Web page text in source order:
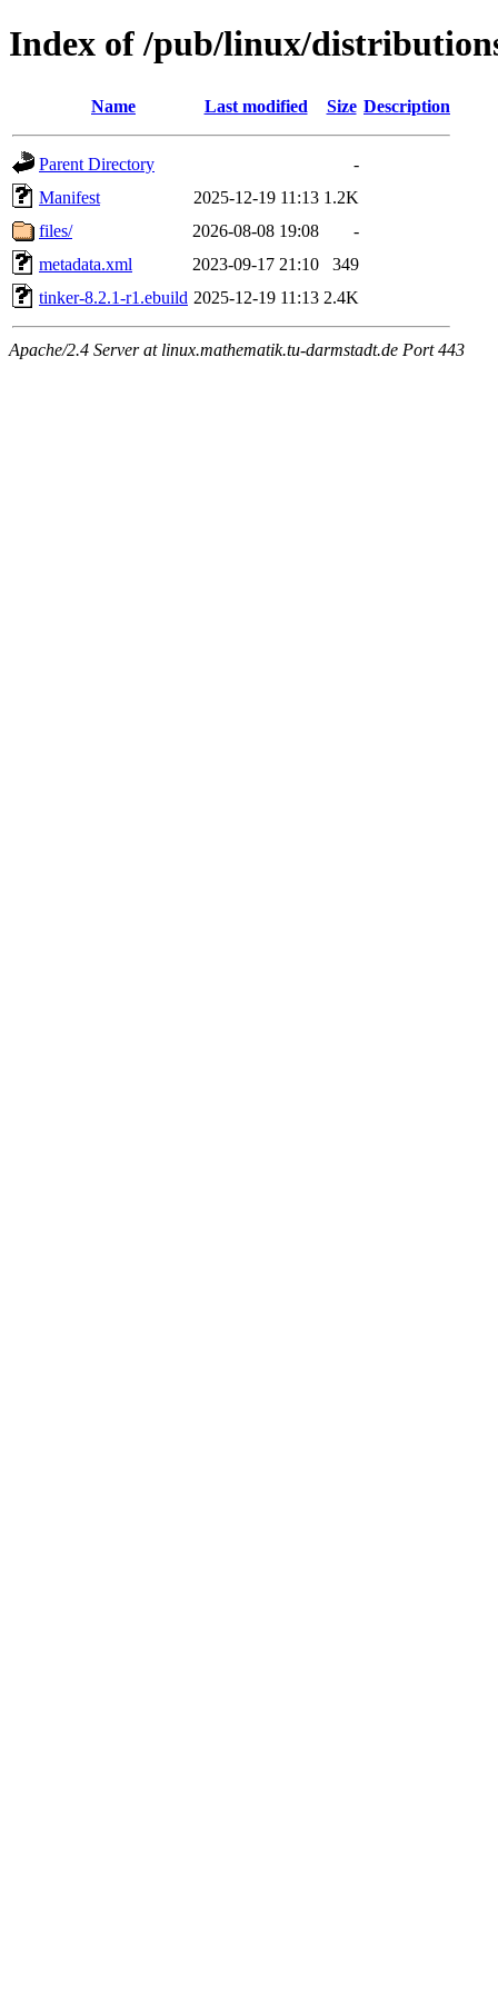
Index of /pub/linux/
Name Last modified Size Description
Parent Directory
-
Manifest
2025-12-19 11:13 1.2K
files/
2026-08-08 19:08
-
metadata.xml
2023-09-17 21:10
349
tinker-8.2.1-r1.ebuild 2025-12-19 11:13 2.4K
Apache/2.4 Server at linux.mathematik.tu-darmstadt.de Port 443